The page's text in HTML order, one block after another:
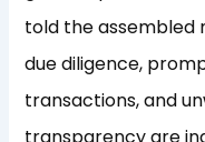
told the assembled
due diligence,
transactions, and